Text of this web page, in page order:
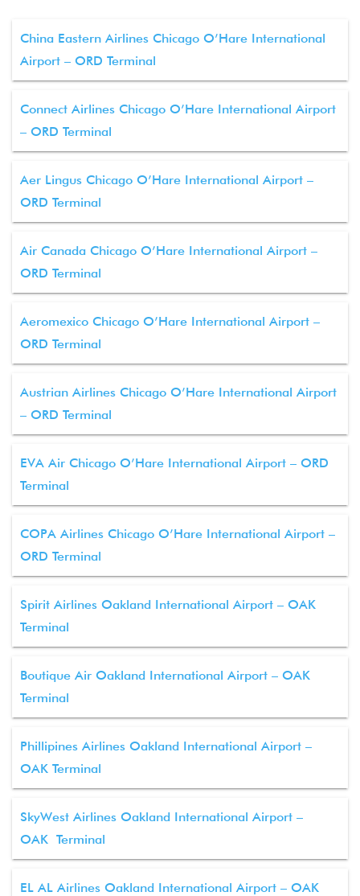
China Eastern Airlines Chicago O’Hare International
Airport – ORD Terminal
Connect Airlines Chicago O’Hare International Airport
– ORD Terminal
Aer Lingus Chicago O’Hare International Airport –
ORD Terminal
Air Canada Chicago O’Hare International Airport –
ORD Terminal
Aeromexico Chicago O’Hare International Airport –
ORD Terminal
Austrian Airlines Chicago O’Hare International Airport
– ORD Terminal
EVA Air Chicago O’Hare International Airport – ORD
Terminal
COPA Airlines Chicago O’Hare International Airport –
ORD Terminal
Spirit Airlines Oakland International Airport – OAK
Terminal
Boutique Air Oakland International Airport – OAK
Terminal
Phillipines Airlines Oakland International Airport –
OAK Terminal
SkyWest Airlines Oakland International Airport –
OAK Terminal
EL AL Airlines Oakland International Airport – OAK